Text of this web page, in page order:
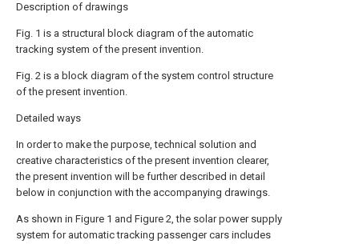
Description of drawings
Fig. 1 is a structural block diagram of the automatic
tracking system of the present invention.
Fig. 2 is a block diagram of the system control structure
of the present invention.
Detailed ways
In order to make the purpose, technical solution and
creative characteristics of the present invention clearer,
the present invention will be further described in detail
below in conjunction with the accompanying drawings.
As shown in Figure 1 and Figure 2, the solar power supply
system for automatic tracking passenger cars includes